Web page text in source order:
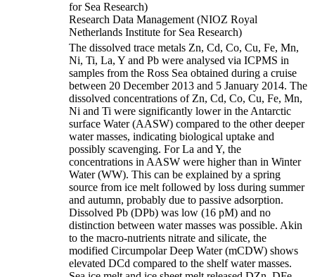
for Sea Research)
Research Data Management (NIOZ Royal
Netherlands Institute for Sea Research)
The dissolved trace metals Zn, Cd, Co, Cu, Fe, Mn,
Ni, Ti, La, Y and Pb were analysed via ICPMS in
samples from the Ross Sea obtained during a cruise
between 20 December 2013 and 5 January 2014. The
dissolved concentrations of Zn, Cd, Co, Cu, Fe, Mn,
Ni and Ti were significantly lower in the Antarctic
surface Water (AASW) compared to the other deeper
water masses, indicating biological uptake and
possibly scavenging. For La and Y, the
concentrations in AASW were higher than in Winter
Water (WW). This can be explained by a spring
source from ice melt followed by loss during summer
and autumn, probably due to passive adsorption.
Dissolved Pb (DPb) was low (16 pM) and no
distinction between water masses was possible. Akin
to the macro-nutrients nitrate and silicate, the
modified Circumpolar Deep Water (mCDW) shows
elevated DCd compared to the shelf water masses.